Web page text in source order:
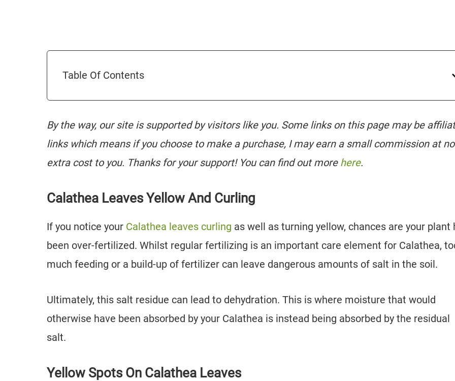
Table Of Contents
By the way, our site is supported by visitors like you. Some links on this page may be
links which means if you choose to make a purchase, I may earn a small commission at no
extra cost to you. Thanks for your support! You can find out more here.
Calathea Leaves Yellow And Curling
If you notice your Calathea leaves curling as well as turning yellow, chances are your plant
been over-fertilized. Whilst regular fertilizing is an important care element for Calathea,
much feeding or a build-up of fertilizer can leave dangerous amounts of salt in the soil.
Ultimately, this salt residue can lead to dehydration. This is where moisture that would
otherwise have been absorbed by your Calathea is instead being absorbed by the residual
salt.
Yellow Spots On Calathea Leaves